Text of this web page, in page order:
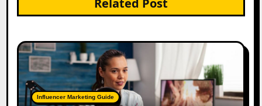
Related Post
Influencer Marketing Guide